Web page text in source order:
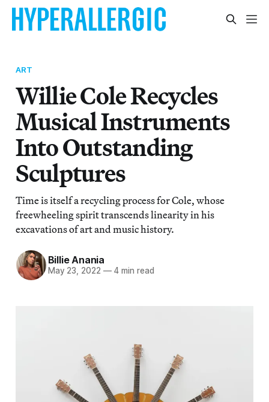
ART
Willie Cole Recycles
Musical Instruments
Into Outstanding
Sculptures
Time is itself a recycling process for Cole, whose
freewheeling spirit transcends linearity in his
excavations of art and music history.
Billie Anania
May 23, 2022 —4 min read